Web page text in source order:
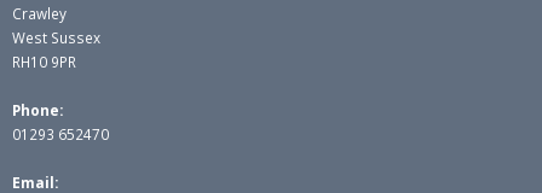
Crawley
West Sussex
RH10 9PR
Phone:
01293 652470
Email: